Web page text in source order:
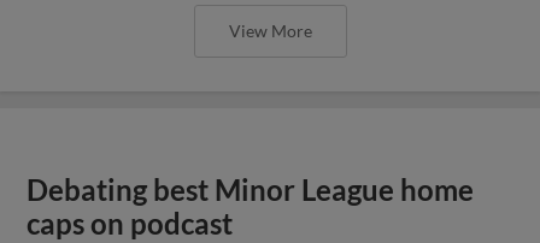
View More
Debating best Minor League home
caps on podcast